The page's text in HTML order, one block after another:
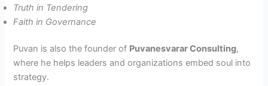
Truth in Tendering
Faith in Governance
Puvan is also the founder of Puvanesvarar Consulting,
where he helps leaders and organizations embed soul into
strategy.